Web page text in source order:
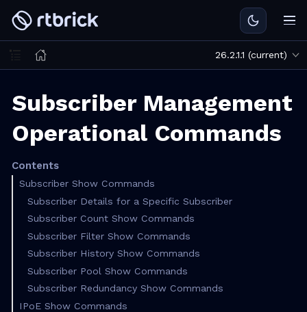
26.2.1.1 (current)
Subscriber Management
Operational Commands
Contents
Subscriber Show Commands
Subscriber Details for a Specific Subscriber
Subscriber Count Show Commands
Subscriber Filter Show Commands
Subscriber History Show Commands
Subscriber Pool Show Commands
Subscriber Redundancy Show Commands
IPoE Show Commands